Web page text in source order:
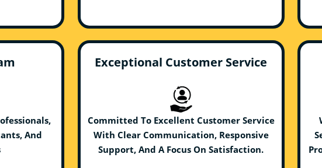
And
Exceptional Customer Service
Committed To Excellent Customer Service
With Clear Communication, Responsive
Support, And A Focus On Satisfaction.